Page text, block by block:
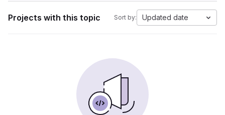
Projects with this topic Sort by: Updated date